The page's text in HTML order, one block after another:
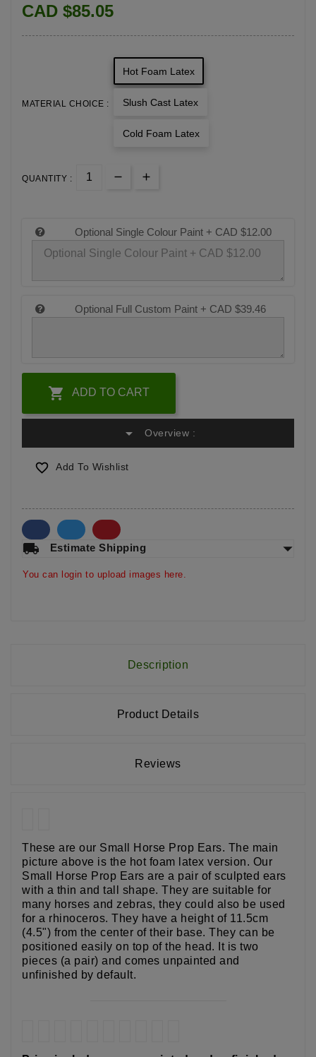
CAD $85.05
MATERIAL CHOICE :
Hot Foam Latex
Slush Cast Latex
Cold Foam Latex
QUANTITY :
Optional Single Colour Paint + CAD $12.00
Optional Full Custom Paint + CAD $39.46
 ADD TO CART
arrow_drop_down Overview :
 Add To Wishlist
local_shipping Estimate Shipping arrow_drop_down
You can login to upload images here.
Description
Product Details
Reviews
These are our Small Horse Prop Ears. The main
picture above is the hot foam latex version. Our
Small Horse Prop Ears are a pair of sculpted ears
with a thin and tall shape. They are suitable for
many horses and zebras, they could also be used
for a rhinoceros. They have a height of 11.5cm
(4.5") from the center of their base. They can be
positioned easily on top of the head. It is two
pieces (a pair) and comes unpainted and
unfinished by default.